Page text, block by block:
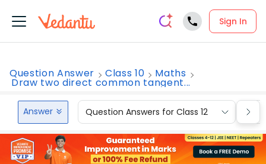
Sign In
Question Answer Class 10 Maths
Draw two direct common tangent...
Answer Question Answers for Class 12